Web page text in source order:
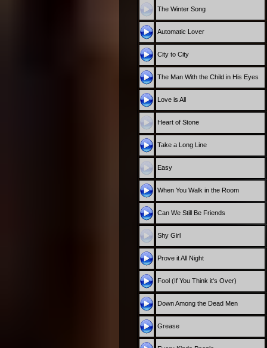
The Winter Song
Automatic Lover
City to City
The Man With the Child in His Eyes
Love is All
Heart of Stone
Take a Long Line
Easy
When You Walk in the Room
Can We Still Be Friends
Shy Girl
Prove it All Night
Fool (If You Think it's Over)
Down Among the Dead Men
Grease